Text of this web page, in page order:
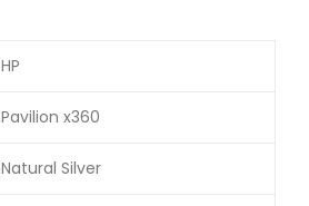
HP
Pavilion x360
Natural Silver